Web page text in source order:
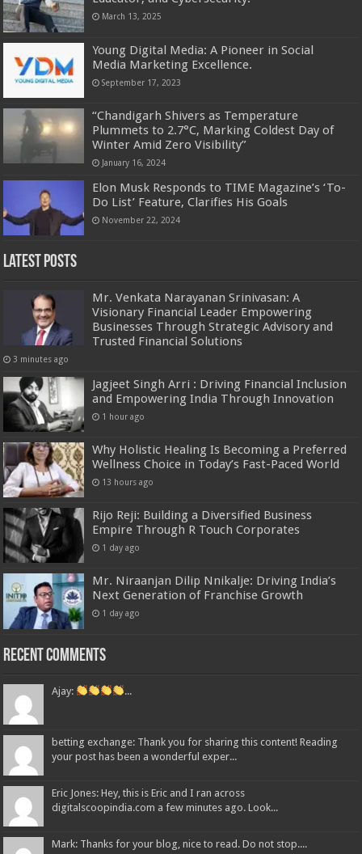
March 13, 2025
Young Digital Media: A Pioneer in Social
Media Marketing Excellence.
September 17, 2023
“Chandigarh Shivers as Temperature
Plummets to 2.7°C, Marking Coldest Day of
Winter Amid Zero Visibility”
January 16, 2024
Elon Musk Responds to TIME Magazine’s ‘To-
Do List’ Feature, Clarifies His Goals
November 22, 2024
Latest Posts
Mr. Venkata Narayanan Srinivasan: A
Visionary Financial Leader Empowering
Businesses Through Strategic Advisory and
Trusted Financial Solutions
3 minutes ago
Jagjeet Singh Arri : Driving Financial Inclusion
and Empowering India Through Innovation
1 hour ago
Why Holistic Healing Is Becoming a Preferred
Wellness Choice in Today’s Fast-Paced World
13 hours ago
Rijo Reji: Building a Diversified Business
Empire Through R Touch Corporates
1 day ago
Mr. Niraanjan Dilip Nnikalje: Driving India’s
Next Generation of Franchise Growth
1 day ago
Recent Comments
Ajay: ...
betting exchange: Thank you for sharing this content! Reading
your post has been a wonderful exper...
Eric Jones: Hey, this is Eric and I ran across
digitalscoopindia.com a few minutes ago. Look...
Mark: Thanks for your blog, nice to read. Do not stop....